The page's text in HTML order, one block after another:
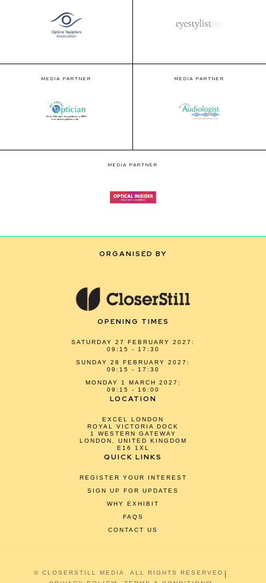
MEDIA PARTNER MEDIA PARTNER
MEDIA PARTNER
ORGANISED BY
OPENING TIMES
SATURDAY 27 FEBRUARY 2027:
09:15 - 17:30
SUNDAY 28 FEBRUARY 2027:
09:15 - 17:30
MONDAY 1 MARCH 2027:
09:15 - 16:00
LOCATION
EXCEL LONDON
ROYAL VICTORIA DOCK
1 WESTERN GATEWAY
LONDON, UNITED KINGDOM
E16 1XL
QUICK LINKS
REGISTER YOUR INTEREST
SIGN UP FOR UPDATES
WHY EXHIBIT
FAQS
CONTACT US
© CLOSERSTILL MEDIA. ALL RIGHTS RESERVED.